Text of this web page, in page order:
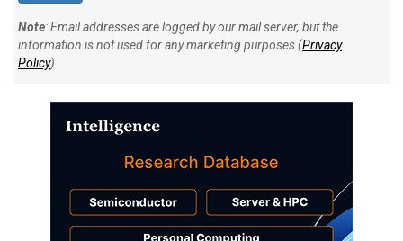
Note: Email addresses are logged by our mail server, but the
information is not used for any marketing purposes (Privacy
Policy).